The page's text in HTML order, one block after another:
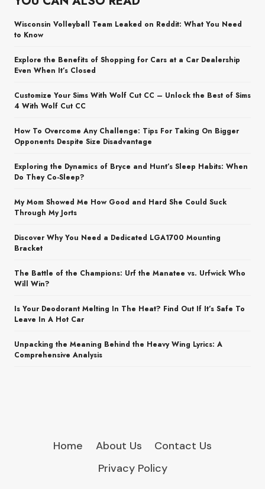
Wisconsin Volleyball Team Leaked on Reddit: What You Need
to Know
Explore the Benefits of Shopping for Cars at a Car Dealership
Even When It’s Closed
Customize Your Sims With Wolf Cut CC – Unlock the Best of Sims
4 With Wolf Cut CC
How To Overcome Any Challenge: Tips For Taking On Bigger
Opponents Despite Size Disadvantage
Exploring the Dynamics of Bryce and Hunt’s Sleep Habits: When
Do They Co-Sleep?
My Mom Showed Me How Good and Hard She Could Suck
Through My Jorts
Discover Why You Need a Dedicated LGA1700 Mounting
Bracket
The Battle of the Champions: Urf the Manatee vs. Urfwick Who
Will Win?
Is Your Deodorant Melting In The Heat? Find Out If It’s Safe To
Leave In A Hot Car
Unpacking the Meaning Behind the Heavy Wing Lyrics: A
Comprehensive Analysis
Home About Us
Contact Us
Privacy Policy